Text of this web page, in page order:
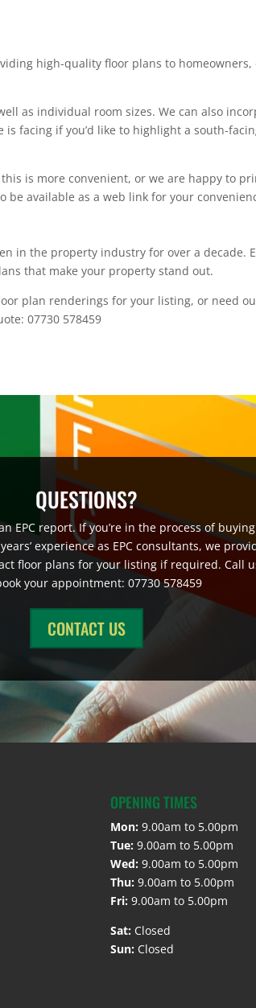
high-quality floor plans to homeowners,
as individual room sizes. We can also
facing if you’d like to highlight a south-
is more convenient, or we are happy to
be available as a web link for your
in the property industry for over a decade.
that make your property stand out.
plan renderings for your listing, or need
07730 578459
QUESTIONS?
EPC report. If you’re in the process of
experience as EPC consultants, we
floor plans for your listing if required. Call
your appointment: 07730 578459
CONTACT US
OPENING TIMES
Mon: 9.00am to 5.00pm
Tue: 9.00am to 5.00pm
Wed: 9.00am to 5.00pm
Thu: 9.00am to 5.00pm
Fri: 9.00am to 5.00pm
Sat: Closed
Sun: Closed